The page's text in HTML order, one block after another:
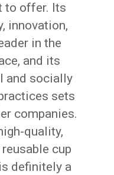
to offer. Its
innovation,
in the
and its
and socially
sets
companies.
quality,
cup
definitely a